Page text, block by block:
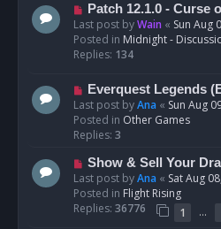
N
e
w
p
s
Patch 12.1.0 - Curse
Last post byWain « Sun Aug
Posted in Midnight -
Replies: 134
N
e
w
p
s
t
Everquest Legends
Last post byAna « Sun Aug
Posted in Other Games
Replies: 3
N
e
w
p
Show & Sell Your
Last post byAna « Sat Aug
Posted in Flight Rising
Replies: 36776 1 …